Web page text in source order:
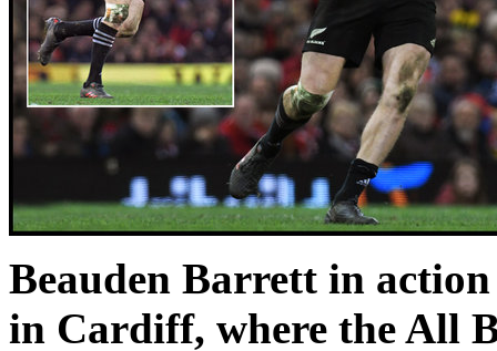
Beauden Barrett in
in Cardiff, where the All